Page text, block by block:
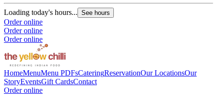
Loading today's hours... See hours
Order online
Order online
Order online
HomeMenuMenu PDFsCateringReservationOur LocationsOur
StoryEventsGift CardsContact
Order online